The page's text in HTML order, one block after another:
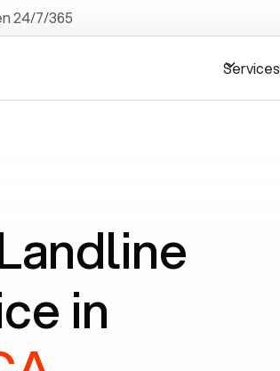
24/7/365
Services
in